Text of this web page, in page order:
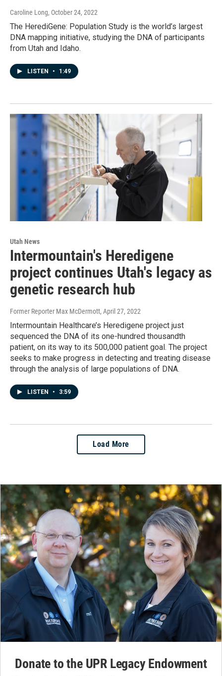
Caroline Long, October 24, 2022
The HerediGene: Population Study is the world’s largest
DNA mapping initiative, studying the DNA of participants
from Utah and Idaho.
LISTEN • 1:49
Utah News
Intermountain's Heredigene
project continues Utah's legacy as
genetic research hub
Former Reporter Max McDermott, April 27, 2022
Intermountain Healthcare’s Heredigene project just
sequenced the DNA of its one-hundred thousandth
patient, on its way to its 500,000 patient goal. The project
seeks to make progress in detecting and treating disease
through the analysis of large populations of DNA.
LISTEN • 3:59
Load More
Donate to the UPR Legacy Endowment